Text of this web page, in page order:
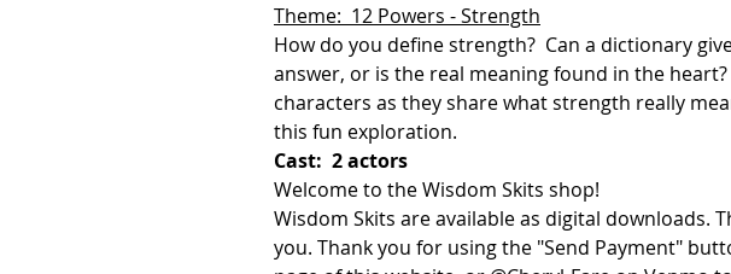
Theme: 12 Powers - Strength
How do you define strength? Can a dictionary
answer, or is the real meaning found in the heart?
characters as they share what strength really
this fun exploration.
Cast: 2 actors
Welcome to the Wisdom Skits shop!
Wisdom Skits are available as digital downloads.
you. Thank you for using the "Send Payment"